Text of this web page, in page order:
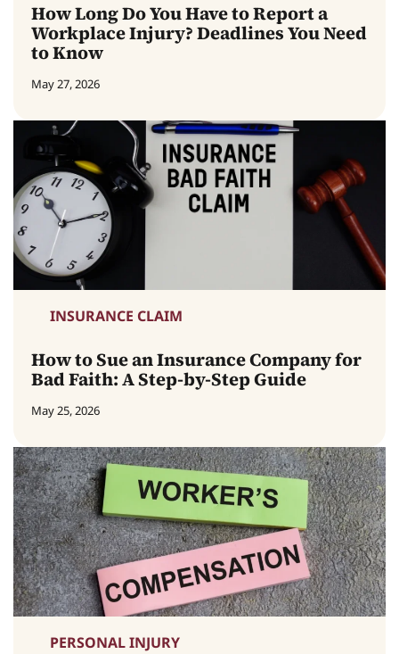
How Long Do You Have to Report a
Workplace Injury? Deadlines You Need
to Know
May 27, 2026
INSURANCE CLAIM
How to Sue an Insurance Company for
Bad Faith: A Step-by-Step Guide
May 25, 2026
PERSONAL INJURY